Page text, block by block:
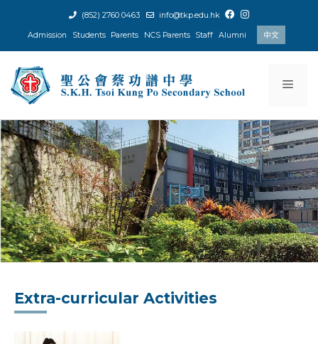
content
(852) 2760 0463 info@tkp.edu.hk
Admission Students Parents NCS Parents Staff Alumni
Extra-curricular Activities